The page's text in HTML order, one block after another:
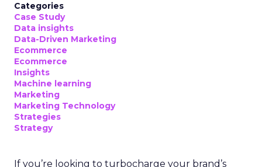
Categories
Case Study
Data insights
Data-Driven Marketing
Ecommerce
Ecommerce
Insights
Machine learning
Marketing
Marketing Technology
Strategies
Strategy
If you’re looking to turbocharge your brand’s